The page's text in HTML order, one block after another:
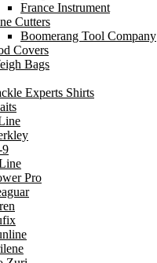
France Instrument
Cutters
Boomerang Tool Company
Covers
Bags
Experts Shirts
Pro